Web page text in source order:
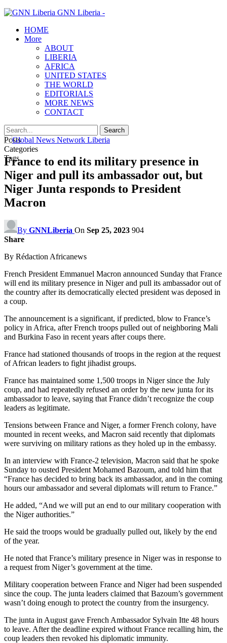
GNN Liberia -
HOME
More
ABOUT
LIBERIA
AFRICA
UNITED STATES
THE WORLD
EDITORIALS
MORE NEWS
CONTACT
Posts
Categories
Tags
France to end its military presence in
Niger and pull its ambassador out, but
Niger Junta responds to President
Macron
By GNNLiberia On Sep 25, 2023 904
Share
By Rédaction Africanews
French President Emmanuel Macron announced Sunday that France
will end its military presence in Niger and pull its ambassador out of
the country after its democratically elected president was deposed in
a coup.
The announcement is a significant, if predicted, blow to France’s
policy in Africa, after French troops pulled out of neighboring Mali
and Burkina Faso in recent years after coups there.
France had stationed thousands of troops in the region at the request
of African leaders to fight jihadist groups.
France has maintained some 1,500 troops in Niger since the July
coup, and had repeatedly refused an order by the new junta for its
ambassador to leave, saying that France didn’t recognize the coup
leaders as legitimate.
Tensions between France and Niger, a former French colony, have
mounted in recent weeks, and Macron said recently that diplomats
were surviving on military rations as they holed up in the embassy.
In an interview with France-2 television, Macron said that he spoke
Sunday to ousted President Mohamed Bazoum, and told him that
“France has decided to bring back its ambassador, and in the coming
hours our ambassador and several diplomats will return to France.”
He added, “And we will put an end to our military cooperation with
the Niger authorities.”
He said the troops would be gradually pulled out, likely by the end
of the year.
He noted that France’s military presence in Niger was in response to
a request from Niger’s government at the time.
Military cooperation between France and Niger had been suspended
since the coup. The junta leaders claimed that Bazoum’s government
wasn’t doing enough to protect the country from the insurgency.
The junta in August gave French Ambassador Sylvain Itte 48 hours
to leave. After the deadline expired without France recalling him, the
coup leaders then revoked his diplomatic immunity.